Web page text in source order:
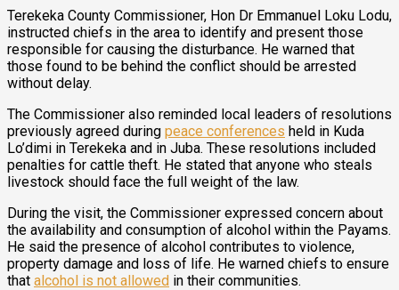
Terekeka County Commissioner, Hon Dr Emmanuel Loku Lodu,
instructed chiefs in the area to identify and present those
responsible for causing the disturbance. He warned that
those found to be behind the conflict should be arrested
without delay.
The Commissioner also reminded local leaders of resolutions
previously agreed during peace conferences held in Kuda
Lo’dimi in Terekeka and in Juba. These resolutions included
penalties for cattle theft. He stated that anyone who steals
livestock should face the full weight of the law.
During the visit, the Commissioner expressed concern about
the availability and consumption of alcohol within the Payams.
He said the presence of alcohol contributes to violence,
property damage and loss of life. He warned chiefs to ensure
that alcohol is not allowed in their communities.